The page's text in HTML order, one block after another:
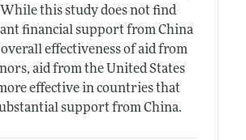
While this study does not find
financial support from China
effectiveness of aid from
aid from the United States
effective in countries that
support from China.